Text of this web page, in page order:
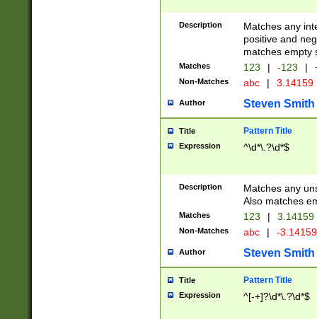
Description
Matches any
positive and
matches empty
Matches 123 | -123 |
Non-Matches abc | 3.14159
Author Steven Smith
Title Pattern Title
Expression ^\d*\.?\d*$
Description
Matches any
Also matches
Matches 123 | 3.14159
Non-Matches abc | -
Author Steven Smith
Title Pattern Title
Expression ^[-+]?\d*\.?\d*$